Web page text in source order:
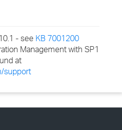
- see KB 7001200
Management with SP1
at
support